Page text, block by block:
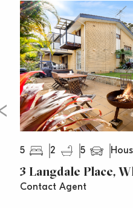
5 2 5
3 Langdale Place,
Contact Agent